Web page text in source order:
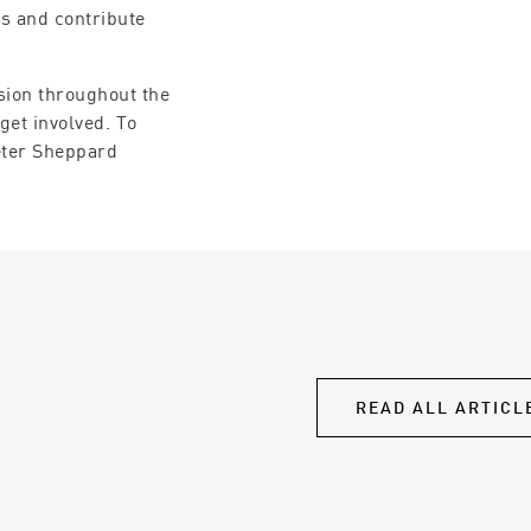
and contribute
throughout the
involved. To
Sheppard
READ ALL